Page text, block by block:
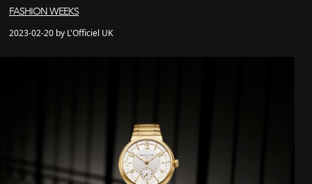
FASHION WEEKS
2023-02-20 by L'Officiel UK